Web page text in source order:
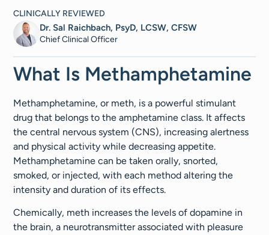
CLINICALLY REVIEWED
Dr. Sal Raichbach, PsyD, LCSW, CFSW
Chief Clinical Officer
What Is Methamphetamine
Methamphetamine, or meth, is a powerful stimulant
drug that belongs to the amphetamine class. It affects
the central nervous system (CNS), increasing alertness
and physical activity while decreasing appetite.
Methamphetamine can be taken orally, snorted,
smoked, or injected, with each method altering the
intensity and duration of its effects.
Chemically, meth increases the levels of dopamine in
the brain, a neurotransmitter associated with pleasure